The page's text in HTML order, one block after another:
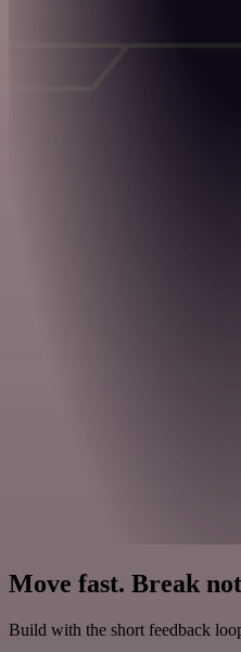
Move fast. Break
Build with the short feedback